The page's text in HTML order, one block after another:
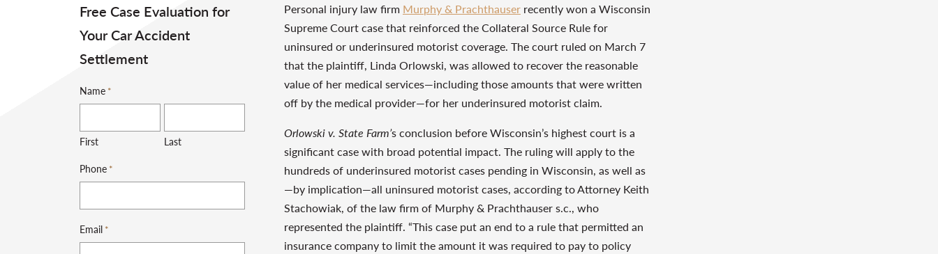
Personal injury law firm Murphy & Prachthauser recently won a Wisconsin
Supreme Court case that reinforced the Collateral Source Rule for
uninsured or underinsured motorist coverage. The court ruled on March 7
that the plaintiff, Linda Orlowski, was allowed to recover the reasonable
value of her medical services—including those amounts that were written
off by the medical provider—for her underinsured motorist claim.
Orlowski v. State Farm’s conclusion before Wisconsin’s highest court is a
significant case with broad potential impact. The ruling will apply to the
hundreds of underinsured motorist cases pending in Wisconsin, as well as
—by implication—all uninsured motorist cases, according to Attorney Keith
Stachowiak, of the law firm of Murphy & Prachthauser s.c., who
represented the plaintiff. “This case put an end to a rule that permitted an
insurance company to limit the amount it was required to pay to policy
Free Case Evaluation for
Your Car Accident
Settlement
Name *
First Last
Phone *
Email *